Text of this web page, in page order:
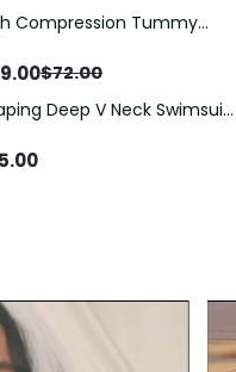
$23.00
Compression Tummy
Mesh Panels
$72.00
Deep V Neck Swimsuit